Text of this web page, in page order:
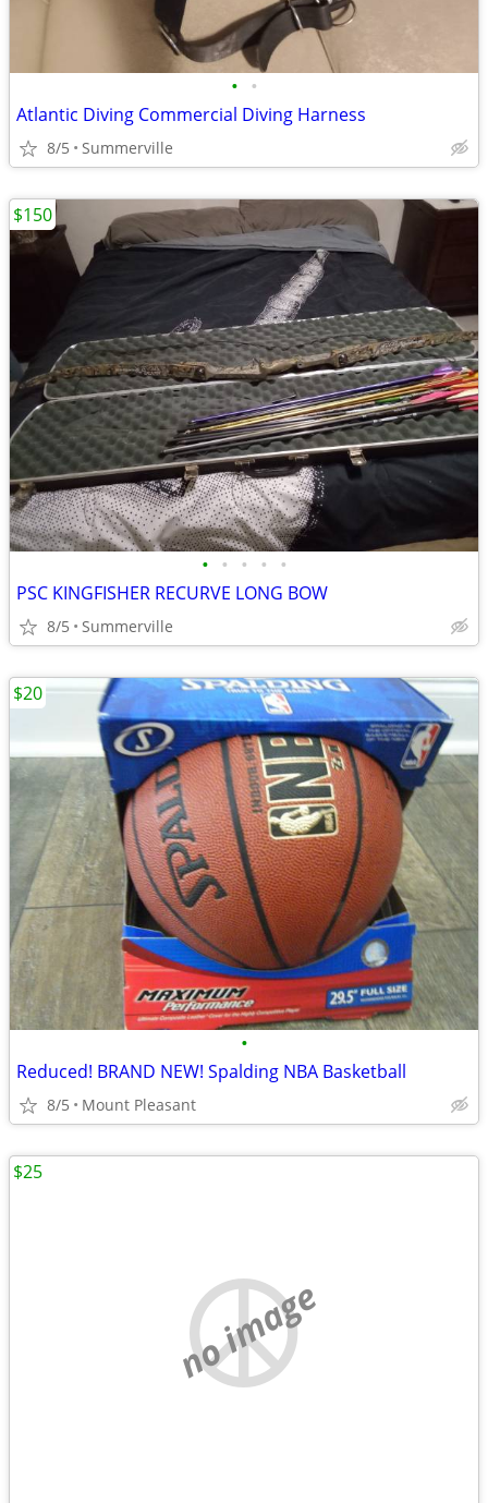
• •
Atlantic Diving Commercial Diving Harness
8/5 Summerville
• • • • •
PSC KINGFISHER RECURVE LONG BOW
8/5 Summerville
$150
•
Reduced! BRAND NEW! Spalding NBA Basketball
8/5 Mount Pleasant
$20
no image
$25